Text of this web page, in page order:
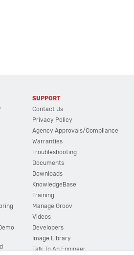
SUPPORT
Contact Us
Privacy Policy
Agency Approvals/Compliance
Warranties
Troubleshooting
Documents
Downloads
KnowledgeBase
Training
Manage Groov
Videos
Developers
Image Library
Talk To An Engineer